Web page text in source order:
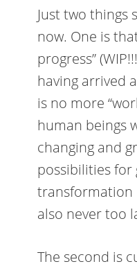
Just two
now. One is
progress”
having arrived
is no more
human beings
changing and
possibilities for
transformation
also never too
The second is